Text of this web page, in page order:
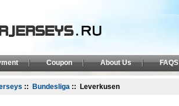
Coupon About Us FAQS
:: Bundesliga :: Leverkusen